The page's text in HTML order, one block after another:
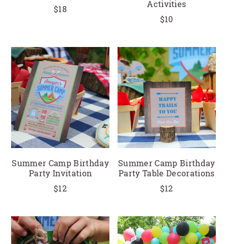
$18
Activities
$10
Summer Camp Birthday
Party Invitation
$12
Summer Camp Birthday
Party Table Decorations
$12